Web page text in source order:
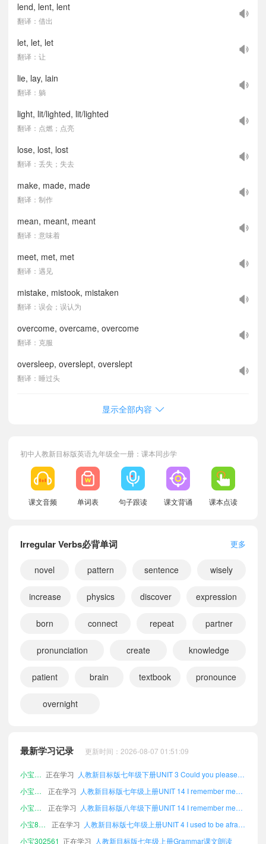
lend, lent, lent
翻译：借出
let, let, let
翻译：让
lie, lay, lain
翻译：躺
light, lit/lighted, lit/lighted
翻译：点燃；点亮
lose, lost, lost
翻译：丢失；失去
make, made, made
翻译：制作
mean, meant, meant
翻译：意味着
meet, met, met
翻译：遇见
mistake, mistook, mistaken
翻译：误会；误认为
overcome, overcame, overcome
翻译：克服
oversleep, overslept, overslept
翻译：睡过头
显示全部内容
初中人教新目标版英语九年级全一册：课本同步学
课文音频 单词表 句子跟读 课文背诵 课本点读
Irregular Verbs必背单词 更多
novel pattern sentence wisely
increase physics discover expression
born connect repeat partner
pronunciation create knowledge
patient brain textbook pronounce
overnight
最新学习记录 更新时间：2026-08-07 01:51:09
小宝997093 正在学习
人教新目标版八年级下册UNIT 10 You're supposed to shake hands.课文朗读
小宝179081 正在学习
小宝302192
正在学习
小宝572847
正在学习
人教新目标版七年级上册UNIT 14 I remember meeting all of you in Grade 7.课文朗读
小宝778668
正在学习
人教新目标版八年级下册UNIT 14 I remember meeting all of you in Grade 7.课文朗读
小宝870758
正在学习
人教新目标版七年级上册UNIT 4 I used to be afraid of the dark.课文朗读
小宝302561 正在学习 人教新目标版七年级上册Grammar课文朗读
小宝759871
正在学习